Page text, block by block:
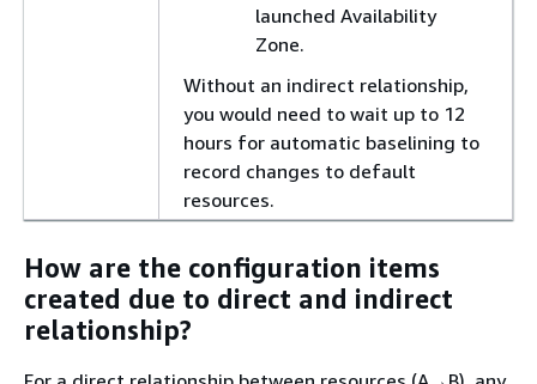
launched Availability
Zone.
Without an indirect relationship,
you would need to wait up to 12
hours for automatic baselining to
record changes to default
resources.
How are the configuration items
created due to direct and indirect
relationship?